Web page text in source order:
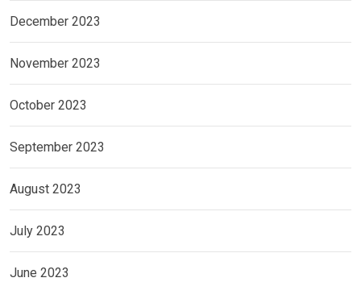
December 2023
November 2023
October 2023
September 2023
August 2023
July 2023
June 2023